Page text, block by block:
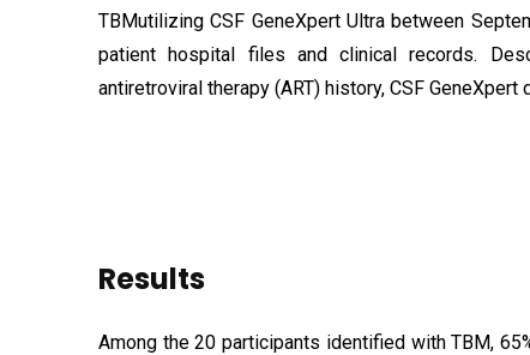
TBMutilizing CSF GeneXpert Ultra between
patient hospital files and clinical records.
antiretroviral therapy (ART) history, CSF
Results
Among the 20 participants identified with TBM,